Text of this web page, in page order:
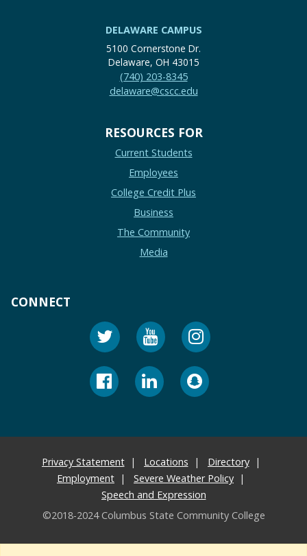
DELAWARE CAMPUS
5100 Cornerstone Dr.
Delaware, OH 43015
(740) 203-8345
delaware@cscc.edu
RESOURCES FOR
Current Students
Employees
College Credit Plus
Business
The Community
Media
CONNECT
Privacy Statement Locations
Directory
Employment
Severe Weather Policy
Speech and Expression
©2018-2024 Columbus State Community College